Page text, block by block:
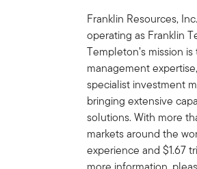
Franklin Resources,
operating as Franklin
Templeton’s mission
management
specialist investment
bringing extensive
solutions. With more
markets around the
experience and $1.67